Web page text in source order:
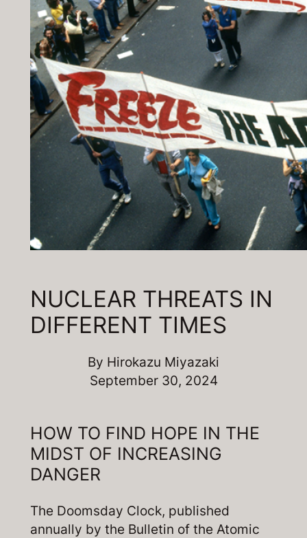
NUCLEAR THREATS IN
DIFFERENT TIMES
By Hirokazu Miyazaki
September 30, 2024
HOW TO FIND HOPE IN THE
MIDST OF INCREASING
DANGER
The Doomsday Clock, published
annually by the Bulletin of the Atomic